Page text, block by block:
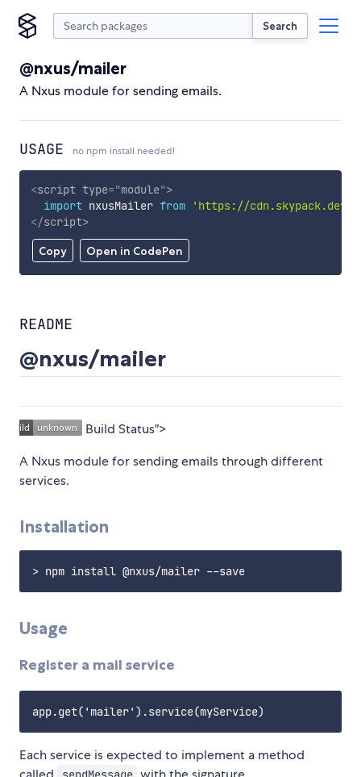
Search
@nxus/mailer
A Nxus module for sending emails.
USAGE no npm install needed!
Copy Open in CodePen
<script type="module">
import nxusMailer from
'https://cdn.skypack.dev/
</script>
README
@nxus/mailer
Build Status">
A Nxus module for sending emails through different
services.
Installation
Usage
Register a mail service
Each service is expected to implement a method